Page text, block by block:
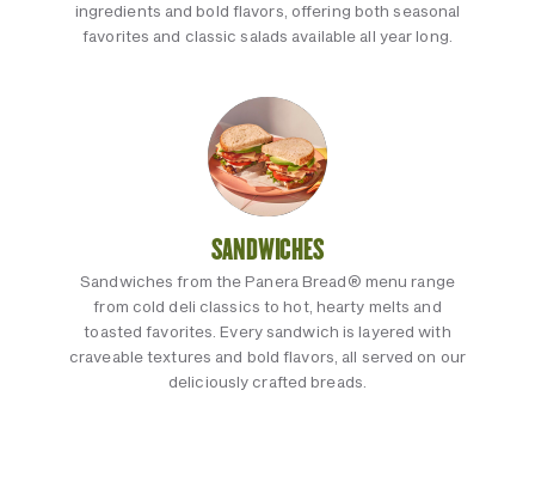
ingredients and bold flavors, offering both seasonal
favorites and classic salads available all year long.
SANDWICHES
Sandwiches from the Panera Bread® menu range
from cold deli classics to hot, hearty melts and
toasted favorites. Every sandwich is layered with
craveable textures and bold flavors, all served on our
deliciously crafted breads.